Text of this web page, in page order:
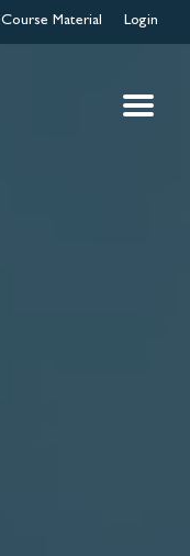
Course Material Login